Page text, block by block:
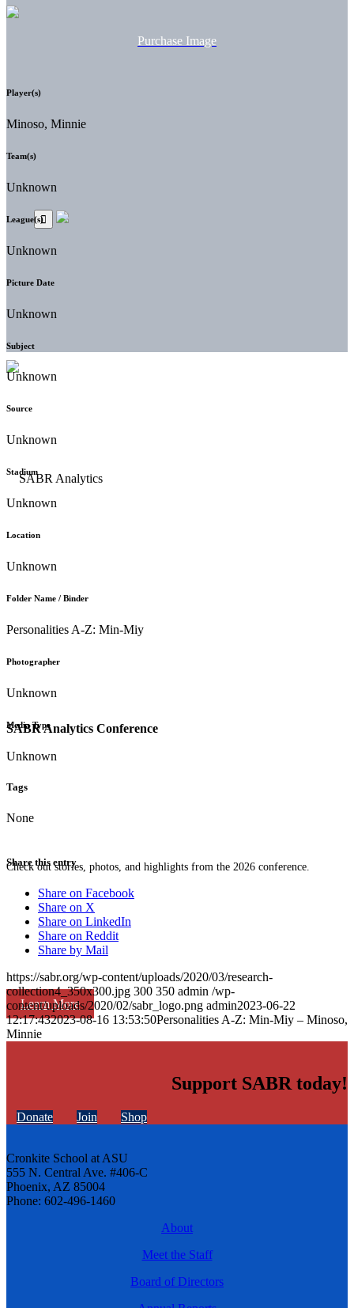
SABR Analytics Conference
Check out stories, photos, and highlights from the 2026 conference.
Learn More
Purchase Image
Player(s)
Minoso, Minnie
Team(s)
Unknown
League(s)
Unknown
Picture Date
Unknown
Subject
Unknown
Source
Unknown
Stadium
Unknown
Location
Unknown
Folder Name / Binder
Personalities A-Z: Min-Miy
Photographer
Unknown
Media Type
Unknown
Tags
None
Share this entry
Share on Facebook
Share on X
Share on LinkedIn
Share on Reddit
Share by Mail
https://sabr.org/wp-content/uploads/2020/03/research-
collection4_350x300.jpg 300 350 admin /wp-
content/uploads/2020/02/sabr_logo.png admin2023-06-22
12:17:432023-08-16 13:53:50Personalities A-Z: Min-Miy – Minoso,
Minnie
Support SABR today!
Donate Join Shop
Cronkite School at ASU
555 N. Central Ave. #406-C
Phoenix, AZ 85004
Phone: 602-496-1460
About
Meet the Staff
Board of Directors